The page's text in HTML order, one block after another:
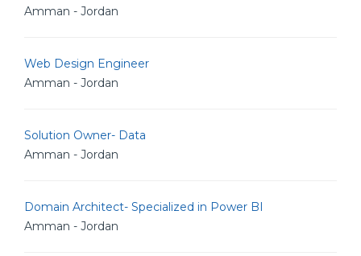
Amman - Jordan
Web Design Engineer
Amman - Jordan
Solution Owner- Data
Amman - Jordan
Domain Architect- Specialized in Power BI
Amman - Jordan